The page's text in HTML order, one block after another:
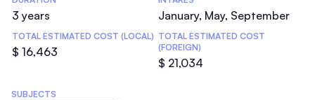
3 years January, May, September
TOTAL ESTIMATED COST (LOCAL)
$ 16,463
TOTAL ESTIMATED COST
(FOREIGN)
$ 21,034
SUBJECTS